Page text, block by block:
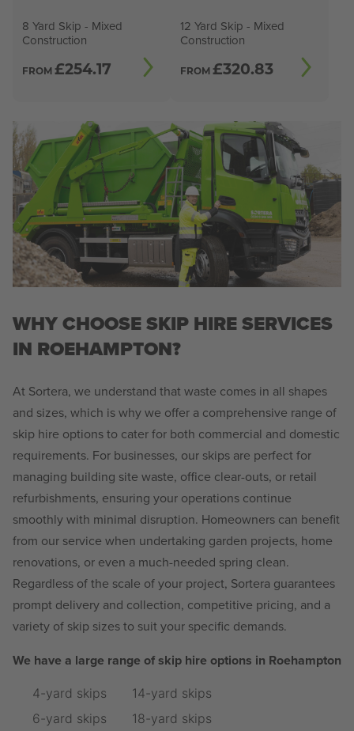
8 Yard Skip - Mixed
Construction
FROM £254.17
12 Yard Skip - Mixed
Construction
FROM £320.83
WHY CHOOSE SKIP HIRE SERVICES
IN ROEHAMPTON?
At Sortera, we understand that waste comes in all shapes
and sizes, which is why we offer a comprehensive range of
skip hire options to cater for both commercial and domestic
requirements. For businesses, our skips are perfect for
managing building site waste, office clear-outs, or retail
refurbishments, ensuring your operations continue
smoothly with minimal disruption. Homeowners can benefit
from our service when undertaking garden projects, home
renovations, or even a much-needed spring clean.
Regardless of the scale of your project, Sortera guarantees
prompt delivery and collection, competitive pricing, and a
variety of skip sizes to suit your specific demands.
We have a large range of skip hire options in Roehampton
4-yard skips
6-yard skips
14-yard skips
18-yard skips